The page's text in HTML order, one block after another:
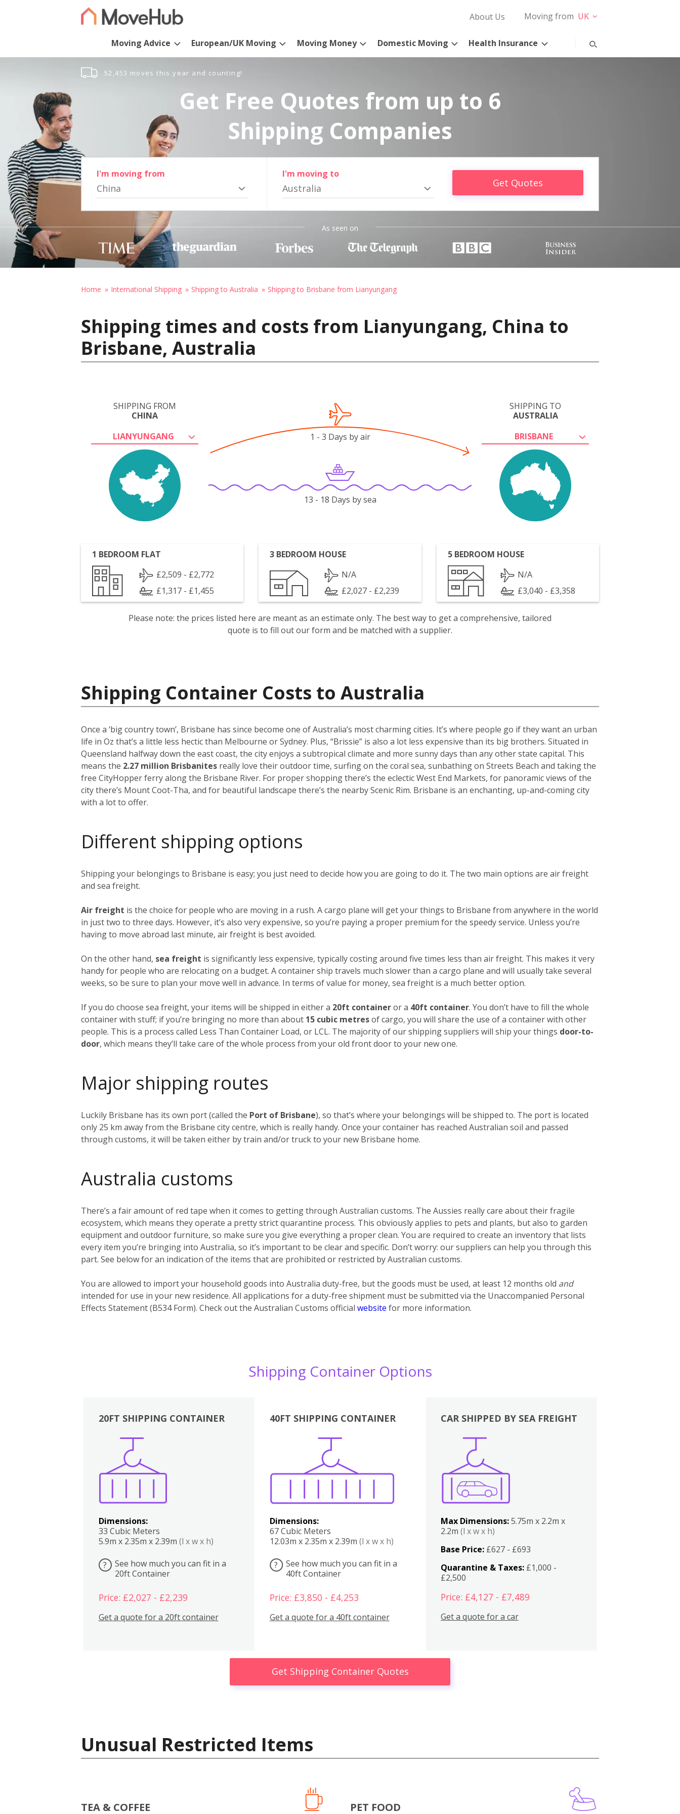
About Us Moving from UK
Moving Advice European/UK Moving Moving Money Domestic Moving Health Insurance
52,453 moves this year and counting!
Get Free Quotes from up to 6
Shipping Companies
I'm moving from
China
I'm moving to
Australia Get Quotes
As seen on
Home International Shipping Shipping to Australia Shipping to Brisbane from Lianyungang
Shipping times and costs from Lianyungang, China to
Brisbane, Australia
SHIPPING FROM
CHINA
LIANYUNGANG
SHIPPING TO
AUSTRALIA
BRISBANE
1 - 3 Days by air
13 - 18 Days by sea
1 BEDROOM FLAT
£2,509 - £2,772
£1,317 - £1,455
3 BEDROOM HOUSE
N/A
£2,027 - £2,239
5 BEDROOM HOUSE
N/A
£3,040 - £3,358
Please note: the prices listed here are meant as an estimate only. The best way to get a comprehensive, tailored
quote is to fill out our form and be matched with a supplier.
Shipping Container Costs to Australia
Once a ‘big country town’, Brisbane has since become one of Australia’s most charming cities. It’s where people go if they want an urban
life in Oz that’s a little less hectic than Melbourne or Sydney. Plus, “Brissie” is also a lot less expensive than its big brothers. Situated in
Queensland halfway down the east coast, the city enjoys a subtropical climate and more sunny days than any other state capital. This
means the 2.27 million Brisbanites really love their outdoor time, surfing on the coral sea, sunbathing on Streets Beach and taking the
free CityHopper ferry along the Brisbane River. For proper shopping there’s the eclectic West End Markets, for panoramic views of the
city there’s Mount Coot-Tha, and for beautiful landscape there’s the nearby Scenic Rim. Brisbane is an enchanting, up-and-coming city
with a lot to offer.
Different shipping options
Shipping your belongings to Brisbane is easy; you just need to decide how you are going to do it. The two main options are air freight
and sea freight.
Air freight is the choice for people who are moving in a rush. A cargo plane will get your things to Brisbane from anywhere in the world
in just two to three days. However, it’s also very expensive, so you’re paying a proper premium for the speedy service. Unless you’re
having to move abroad last minute, air freight is best avoided.
On the other hand, sea freight is significantly less expensive, typically costing around five times less than air freight. This makes it very
handy for people who are relocating on a budget. A container ship travels much slower than a cargo plane and will usually take several
weeks, so be sure to plan your move well in advance. In terms of value for money, sea freight is a much better option.
If you do choose sea freight, your items will be shipped in either a 20ft containeror a 40ft container. You don’t have to fill the whole
container with stuff; if you’re bringing no more than about 15 cubic metresof cargo, you will share the use of a container with other
people. This is a process called Less Than Container Load, or LCL. The majority of our shipping suppliers will ship your things door-to-
door, which means they’ll take care of the whole process from your old front door to your new one.
Major shipping routes
Luckily Brisbane has its own port (called the Port of Brisbane), so that’s where your belongings will be shipped to. The port is located
only 25 km away from the Brisbane city centre, which is really handy. Once your container has reached Australian soil and passed
through customs, it will be taken either by train and/or truck to your new Brisbane home.
Australia customs
There’s a fair amount of red tape when it comes to getting through Australian customs. The Aussies really care about their fragile
ecosystem, which means they operate a pretty strict quarantine process. This obviously applies to pets and plants, but also to garden
equipment and outdoor furniture, so make sure you give everything a proper clean. You are required to create an inventory that lists
every item you’re bringing into Australia, so it’s important to be clear and specific. Don’t worry: our suppliers can help you through this
part. See below for an indication of the items that are prohibited or restricted by Australian customs.
You are allowed to import your household goods into Australia duty-free, but the goods must be used, at least 12 months old and
intended for use in your new residence. All applications for a duty-free shipment must be submitted via the Unaccompanied Personal
Effects Statement (B534 Form). Check out the Australian Customs official website for more information.
Shipping Container Options
20FT SHIPPING CONTAINER
Dimensions:
33 Cubic Meters
5.9m x 2.35m x 2.39m (l x w x h)
?
See how much you can fit in a
20ft Container
Price: £2,027 - £2,239
Get a quote for a 20ft container
40FT SHIPPING CONTAINER
Dimensions:
67 Cubic Meters
12.03m x 2.35m x 2.39m (l x w x h)
?
See how much you can fit in a
40ft Container
Price: £3,850 - £4,253
Get a quote for a 40ft container
Boxes
CAR SHIPPED BY SEA FREIGHT
Max Dimensions:5.75m x 2.2m x
2.2m(l x w x h)
Base Price: £627 - £693
Quarantine & Taxes: £1,000 -
£2,500
Price: £4,127 - £7,489
Get a quote for a car
Get Shipping Container Quotes
Unusual Restricted Items
TEA & COFFEE PET FOOD